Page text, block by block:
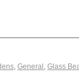
General Glass